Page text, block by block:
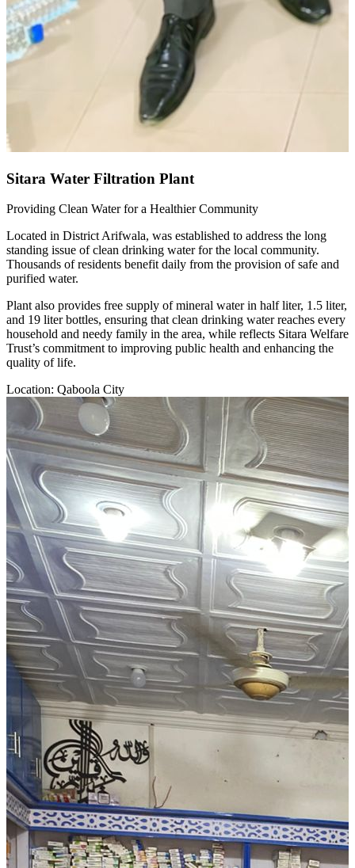
Sitara Water Filtration Plant
Providing Clean Water for a Healthier Community
Located in District Arifwala, was established to address the long
standing issue of clean drinking water for the local community.
Thousands of residents benefit daily from the provision of safe and
purified water.
Plant also provides free supply of mineral water in half liter, 1.5 liter,
and 19 liter bottles, ensuring that clean drinking water reaches every
household and needy family in the area, while reflects Sitara Welfare
Trust’s commitment to improving public health and enhancing the
quality of life.
Location: Qaboola City